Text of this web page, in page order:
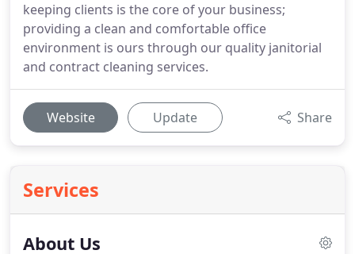
keeping clients is the core of your business;
providing a clean and comfortable office
environment is ours through our quality janitorial
and contract cleaning services.
Website Update Share
Services
About Us